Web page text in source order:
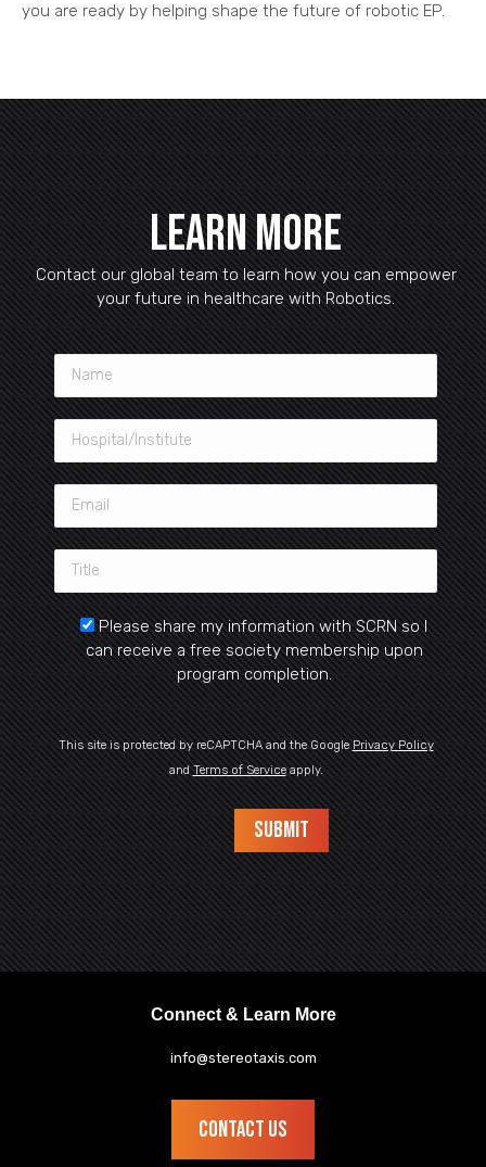
you are ready by helping shape the future of robotic EP.
Learn More
Contact our global team to learn how you can empower
your future in healthcare with Robotics.
Please share my information with SCRN so I
can receive a free society membership upon
program completion.
This site is protected by reCAPTCHA and the GooglePrivacy Policy
andTerms of Serviceapply.
Connect & Learn More
info@stereotaxis.com
CONTACT US